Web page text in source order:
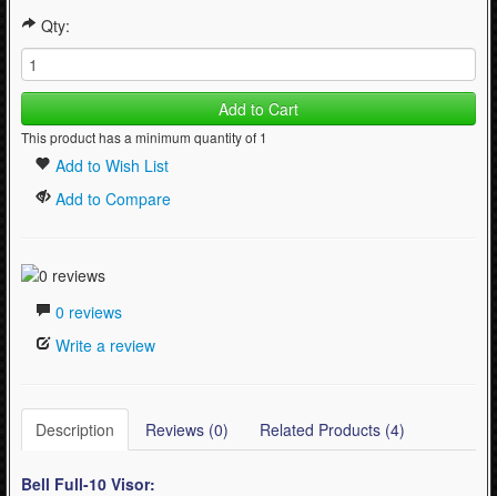
Qty:
Add to Cart
This product has a minimum quantity of 1
Add to Wish List
Add to Compare
0 reviews
Write a review
Description Reviews (0) Related Products (4)
Bell Full-10 Visor: